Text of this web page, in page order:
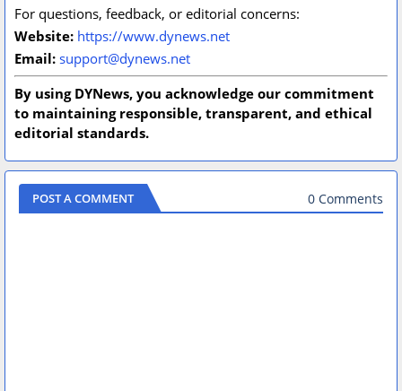
For questions, feedback, or editorial concerns:
Website: https://www.dynews.net
Email: support@dynews.net
By using DYNews, you acknowledge our commitment
to maintaining responsible, transparent, and ethical
editorial standards.
POST A COMMENT 0 Comments